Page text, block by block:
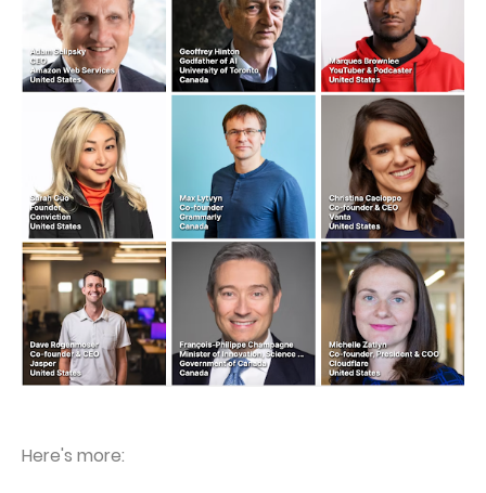
Here's more: